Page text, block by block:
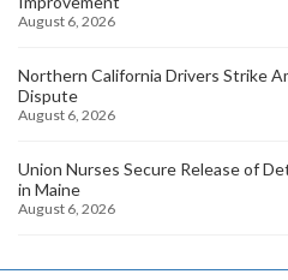
August 6, 2026
Northern California Drivers Strike
Dispute
August 6, 2026
Union Nurses Secure Release of
in Maine
August 6, 2026